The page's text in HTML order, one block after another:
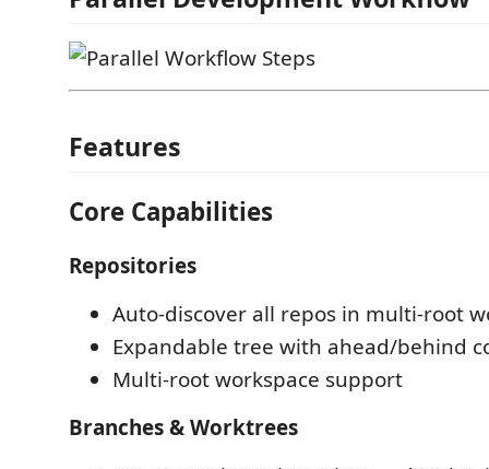
Features
Core Capabilities
Repositories
Auto-discover all repos in multi-root
Expandable tree with ahead/behind
Multi-root workspace support
Branches & Worktrees